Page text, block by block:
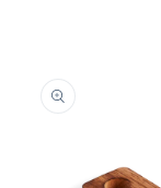
INFORMATION